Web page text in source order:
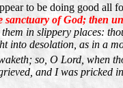
to be doing good all
of God; then
in slippery places:
into desolation, as in a
so, O Lord, when
and I was pricked